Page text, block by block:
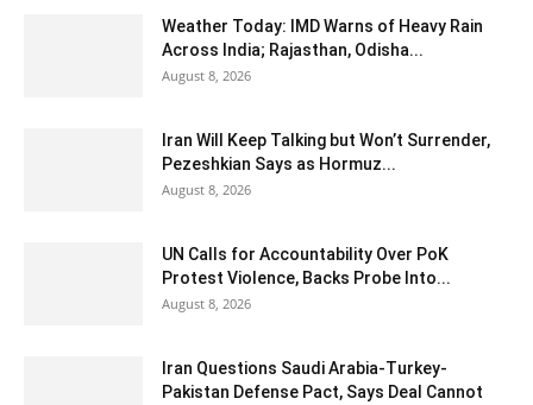
Weather Today: IMD Warns of Heavy Rain
Across India; Rajasthan, Odisha...
August 8, 2026
Iran Will Keep Talking but Won’t Surrender,
Pezeshkian Says as Hormuz...
August 8, 2026
UN Calls for Accountability Over PoK
Protest Violence, Backs Probe Into...
August 8, 2026
Iran Questions Saudi Arabia-Turkey-
Pakistan Defense Pact, Says Deal Cannot